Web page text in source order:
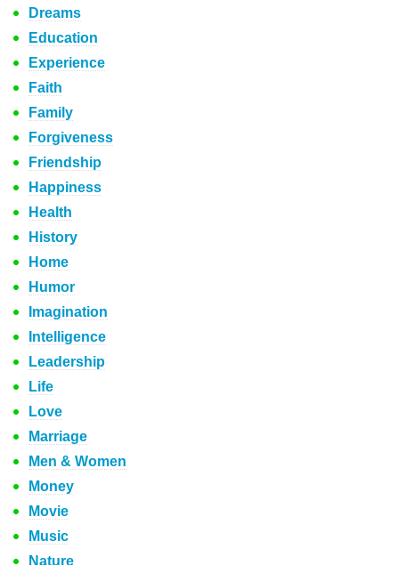
Dreams
Education
Experience
Faith
Family
Forgiveness
Friendship
Happiness
Health
History
Home
Humor
Imagination
Intelligence
Leadership
Life
Love
Marriage
Men & Women
Money
Movie
Music
Nature